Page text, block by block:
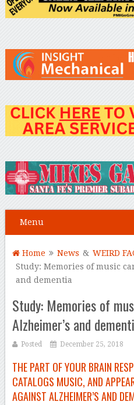
Menu
Home News & WEIRD
Study: Memories of music
and dementia
Study: Memories of
Alzheimer’s and
Posted December 25, 2018
THE PART OF YOUR BRAIN
CATALOGS MUSIC, AND
AGAINST ALZHEIMER’S AND